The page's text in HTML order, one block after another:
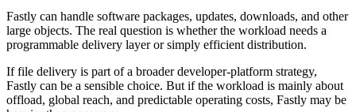
Fastly can handle software packages, updates, downloads, and other
large objects. The real question is whether the workload needs a
programmable delivery layer or simply efficient distribution.
If file delivery is part of a broader developer-platform strategy,
Fastly can be a sensible choice. But if the workload is mainly about
offload, global reach, and predictable operating costs, Fastly may be